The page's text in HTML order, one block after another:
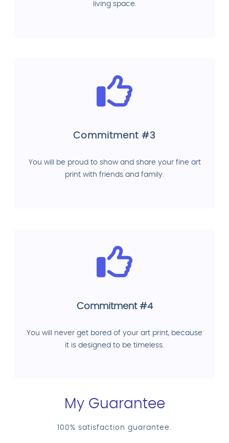
living space.
Commitment #3
You will be proud to show and share your fine art
print with friends and family.
Commitment #4
You will never get bored of your art print, because
it is designed to be timeless.
My Guarantee
100% satisfaction guarantee.